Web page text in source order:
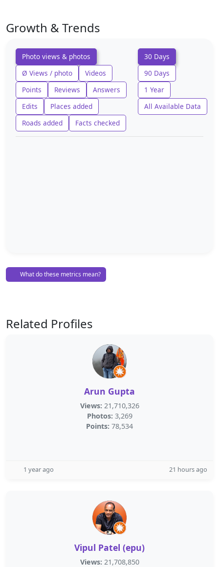
Growth & Trends
Photo views & photos
Ø Views / photo
Videos
Points
Reviews
Answers
Edits
Places added
Roads added
Facts checked
30 Days
90 Days
1 Year
All Available Data
What do these metrics mean?
Related Profiles
Arun Gupta
Views: 21,710,326
Photos: 3,269
Points: 78,534
1 year ago 21 hours ago
Vipul Patel (epu)
Views: 21,708,850